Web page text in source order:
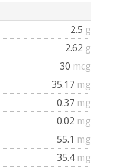
2.5 g
2.62 g
30 mcg
35.17 mg
0.37 mg
0.02 mg
55.1 mg
35.4 mg